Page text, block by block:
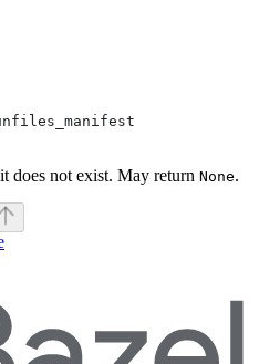
does not exist. May return None.